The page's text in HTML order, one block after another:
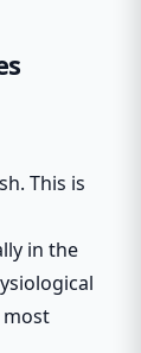
This is
in the
most